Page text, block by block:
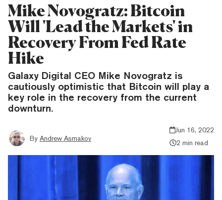
Mike Novogratz: Bitcoin
Will 'Lead the Markets' in
Recovery From Fed Rate
Hike
Galaxy Digital CEO Mike Novogratz is
cautiously optimistic that Bitcoin will play a
key role in the recovery from the current
downturn.
By Andrew Asmakov
Jun 16, 2022
2 min read